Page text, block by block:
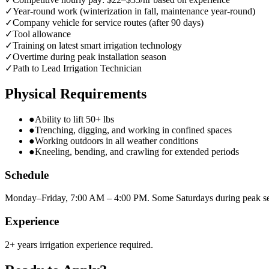
✓Year-round work (winterization in fall, maintenance year-round)
✓Company vehicle for service routes (after 90 days)
✓Tool allowance
✓Training on latest smart irrigation technology
✓Overtime during peak installation season
✓Path to Lead Irrigation Technician
Physical Requirements
●Ability to lift 50+ lbs
●Trenching, digging, and working in confined spaces
●Working outdoors in all weather conditions
●Kneeling, bending, and crawling for extended periods
Schedule
Monday–Friday, 7:00 AM – 4:00 PM. Some Saturdays during peak
Experience
2+ years irrigation experience required.